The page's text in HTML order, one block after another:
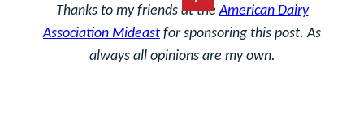
Thanks to my friends at theAmerican Dairy
Association Mideast for sponsoring this post. As
always all opinions are my own.